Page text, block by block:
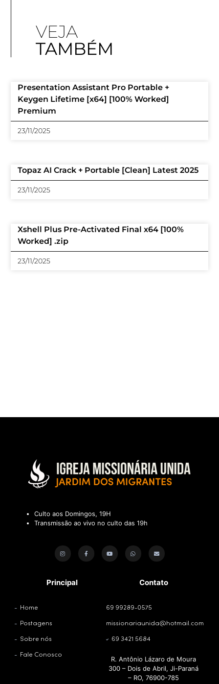
VEJA
TAMBÉM
Presentation Assistant Pro Portable +
Keygen Lifetime [x64] [100% Worked]
Premium
23/11/2025
Topaz AI Crack + Portable [Clean] Latest 2025
23/11/2025
Xshell Plus Pre-Activated Final x64 [100%
Worked] .zip
23/11/2025
Culto aos Domingos, 19H
Transmissão ao vivo no culto das 19h
Principal
Home
Postagens
Sobre nós
Fale Conosco
Contato
69 99289-0575
missionariaunida@hotmail.com
69 3421 5684
R. Antônio Lázaro de Moura
300 – Dois de Abril, Ji-Paraná
– RO, 76900-785